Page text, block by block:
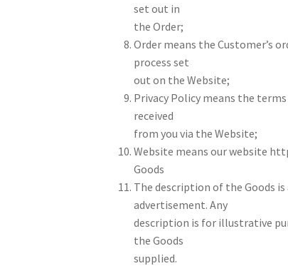
set out in
the Order;
Order means the Customer’s
process set
out on the Website;
Privacy Policy means the
received
from you via the Website;
Website means our website
Goods
The description of the Goods
advertisement. Any
description is for illustrative
the Goods
supplied.